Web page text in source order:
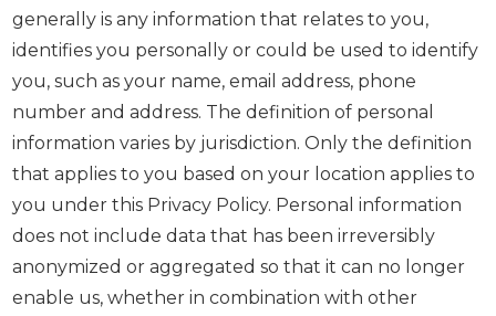
generally is any information that relates to you,
identifies you personally or could be used to identify
you, such as your name, email address, phone
number and address. The definition of personal
information varies by jurisdiction. Only the definition
that applies to you based on your location applies to
you under this Privacy Policy. Personal information
does not include data that has been irreversibly
anonymized or aggregated so that it can no longer
enable us, whether in combination with other